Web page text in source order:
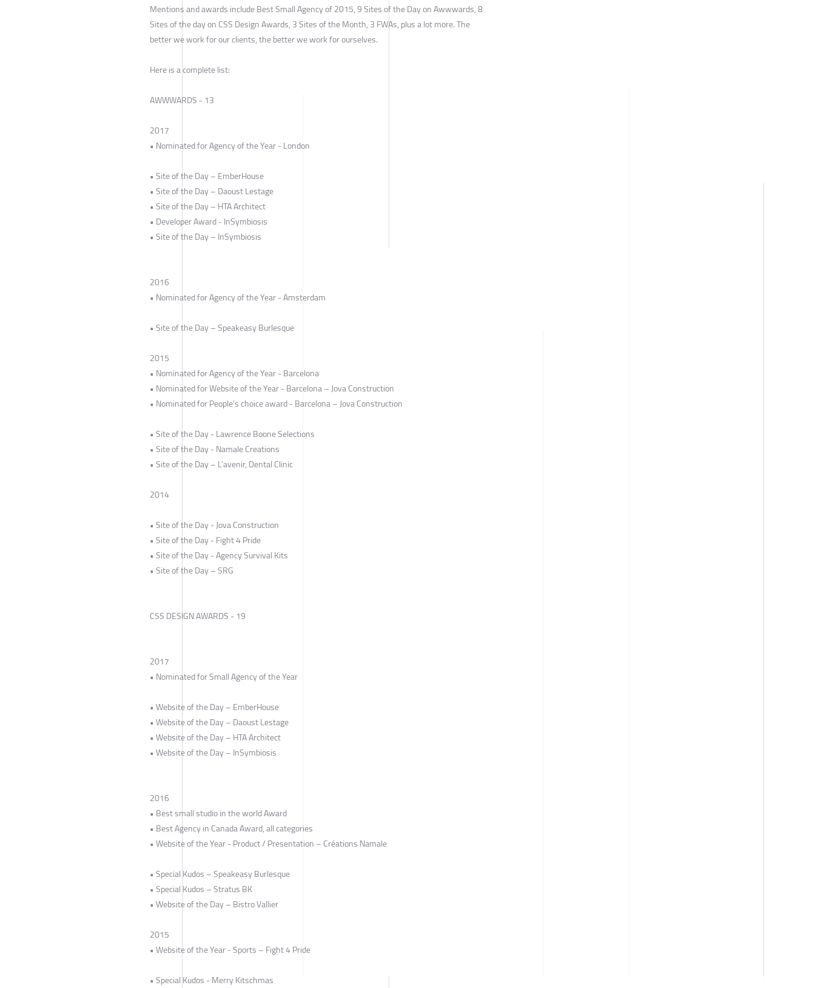
Mentions and awards include Best Small Agency of 2015, 9 Sites of the Day on Awwwards, 8
Sites of the day on CSS Design Awards, 3 Sites of the Month, 3 FWAs, plus a lot more. The
better we work for our clients, the better we work for ourselves.
Here is a complete list:
AWWWARDS - 13
2017
• Nominated for Agency of the Year - London
• Site of the Day – EmberHouse
• Site of the Day – Daoust Lestage
• Site of the Day – HTA Architect
• Developer Award - InSymbiosis
• Site of the Day – InSymbiosis
2016
• Nominated for Agency of the Year - Amsterdam
• Site of the Day – Speakeasy Burlesque
2015
• Nominated for Agency of the Year - Barcelona
• Nominated for Website of the Year - Barcelona – Jova Construction
• Nominated for People’s choice award - Barcelona – Jova Construction
• Site of the Day - Lawrence Boone Selections
• Site of the Day - Namale Creations
• Site of the Day – L’avenir, Dental Clinic
2014
• Site of the Day - Jova Construction
• Site of the Day - Fight 4 Pride
• Site of the Day - Agency Survival Kits
• Site of the Day – SRG
CSS DESIGN AWARDS - 19
2017
• Nominated for Small Agency of the Year
• Website of the Day – EmberHouse
• Website of the Day – Daoust Lestage
• Website of the Day – HTA Architect
• Website of the Day – InSymbiosis
2016
• Best small studio in the world Award
• Best Agency in Canada Award, all categories
• Website of the Year - Product / Presentation – Créations Namale
• Special Kudos – Speakeasy Burlesque
• Special Kudos – Stratus BK
• Website of the Day – Bistro Vallier
2015
• Website of the Year - Sports – Fight 4 Pride
• Special Kudos - Merry Kitschmas